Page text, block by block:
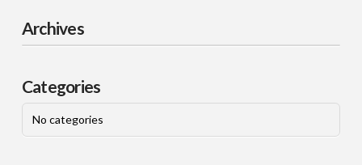
Archives
Categories
No categories